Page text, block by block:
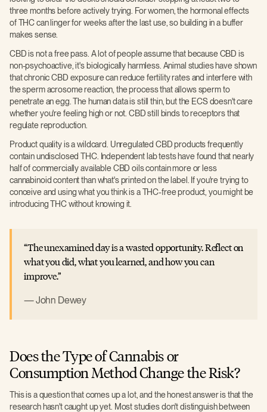
three months before actively trying. For women, the hormonal effects
of THC can linger for weeks after the last use, so building in a buffer
makes sense.
CBD is not a free pass. A lot of people assume that because CBD is
non-psychoactive, it's biologically harmless. Animal studies have shown
that chronic CBD exposure can reduce fertility rates and interfere with
the sperm acrosome reaction, the process that allows sperm to
penetrate an egg. The human data is still thin, but the ECS doesn't care
whether you're feeling high or not. CBD still binds to receptors that
regulate reproduction.
Product quality is a wildcard. Unregulated CBD products frequently
contain undisclosed THC. Independent lab tests have found that nearly
half of commercially available CBD oils contain more or less
cannabinoid content than what's printed on the label. If you're trying to
conceive and using what you think is a THC-free product, you might be
introducing THC without knowing it.
The unexamined day is a wasted opportunity. Reflect on
what you did, what you learned, and how you can
improve.
John Dewey
Does the Type of Cannabis or
Consumption Method Change the Risk?
This is a question that comes up a lot, and the honest answer is that the
research hasn't caught up yet. Most studies don't distinguish between